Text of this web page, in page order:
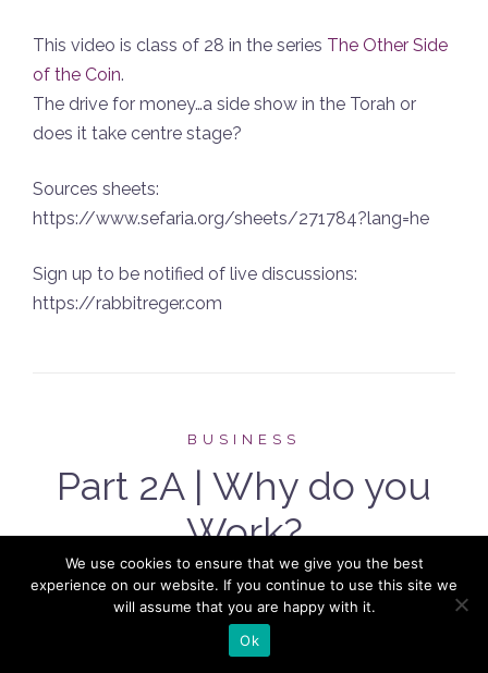
This video is class of 28 in the series The Other Side
of the Coin.
The drive for money…a side show in the Torah or
does it take centre stage?
Sources sheets:
https://www.sefaria.org/sheets/271784?lang=he
Sign up to be notified of live discussions:
https://rabbitreger.com
BUSINESS
Part 2A | Why do you
Work?
POSTED ONMAY 24, 2022
We use cookies to ensure that we give you the best
experience on our website. If you continue to use this site we
will assume that you are happy with it.
Ok